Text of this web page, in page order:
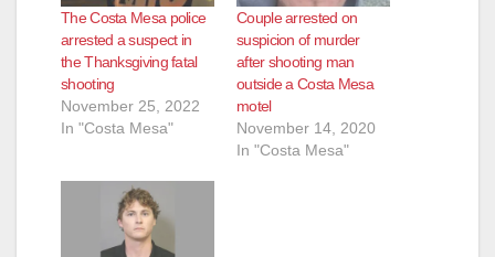
The Costa Mesa police
arrested a suspect in
the Thanksgiving fatal
shooting
November 25, 2022
In "Costa Mesa"
Couple arrested on
suspicion of murder
after shooting man
outside a Costa Mesa
motel
November 14, 2020
In "Costa Mesa"